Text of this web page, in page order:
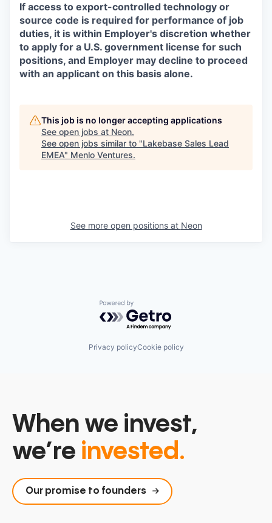
If access to export-controlled technology or
source code is required for performance of job
duties, it is within Employer's discretion whether
to apply for a U.S. government license for such
positions, and Employer may decline to proceed
with an applicant on this basis alone.
This job is no longer accepting applications
See open jobs at Neon.
See open jobs similar to "Lakebase Sales Lead
EMEA" Menlo Ventures.
See more open positions at Neon
Powered by Getro.com
Privacy policyCookie policy
When we invest,
we’re invested.
Our promise to founders